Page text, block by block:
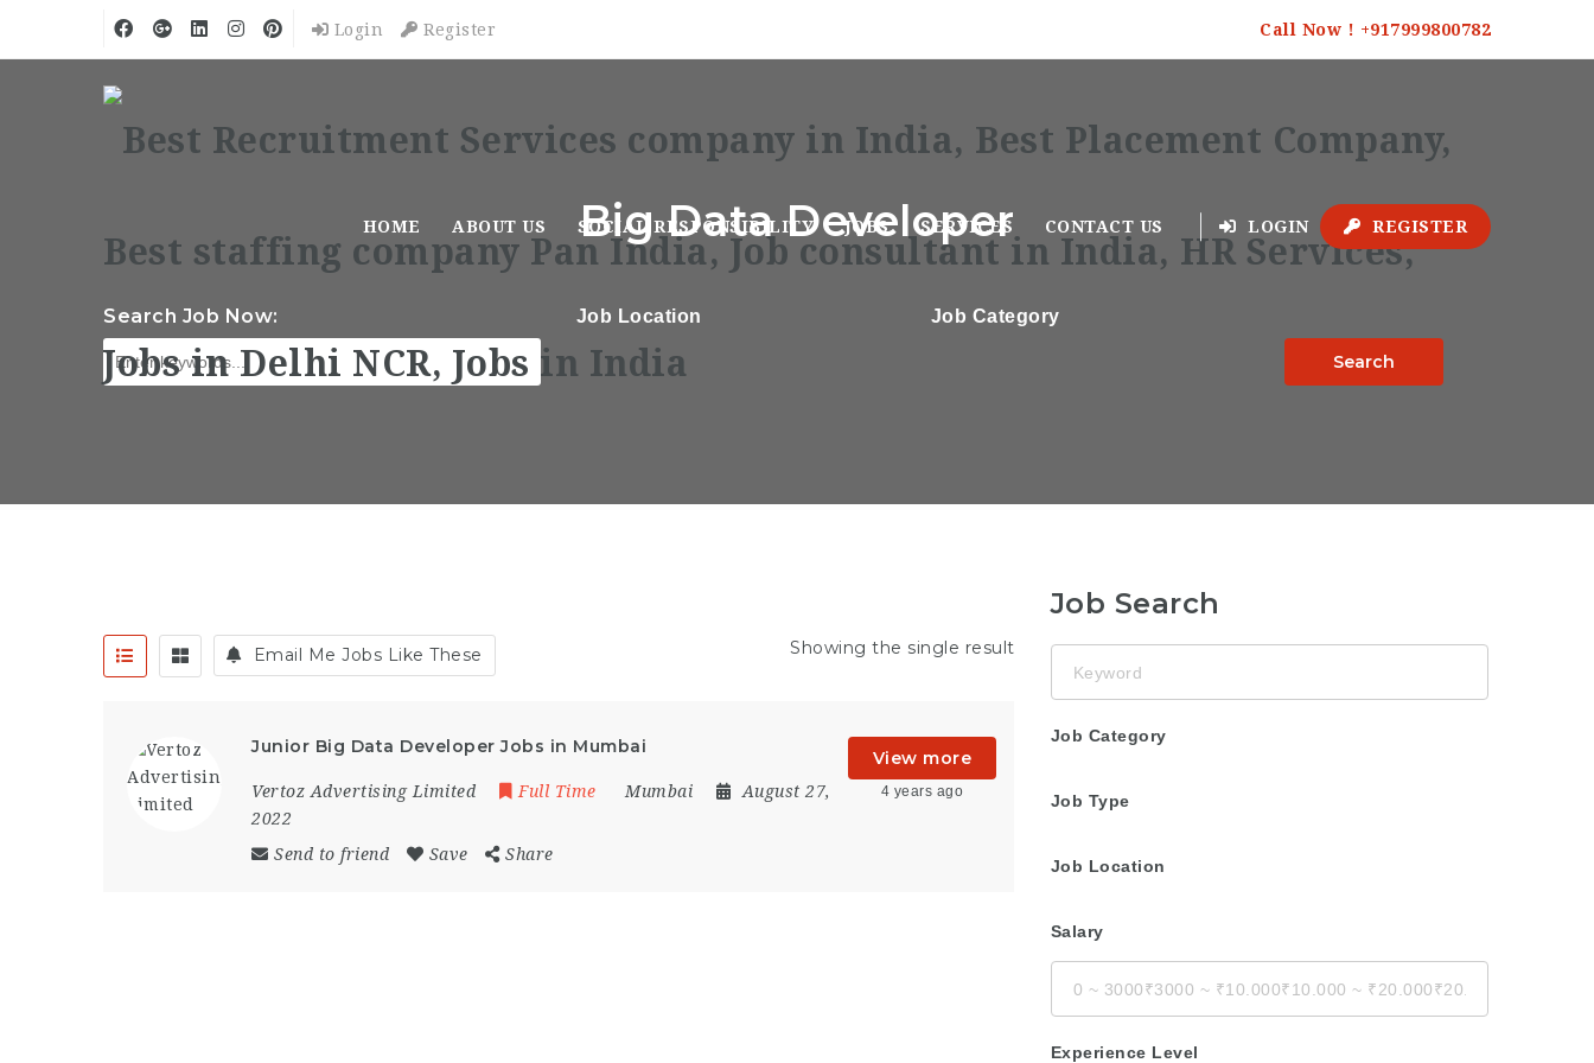
Call Now ! +917999800782
Login Register
HOME ABOUT US SOCIAL RESPONSIBILITY JOBS SERVICES CONTACT US LOGIN REGISTER
Big Data Developer
Search Job Now: Job Location Job Category
Search
Email Me Jobs Like These Showing the single result
Junior Big Data Developer Jobs in Mumbai
Vertoz Advertising Limited Full Time Mumbai
August 27,
2022
Send to friend
Save Share
View more
4 years ago
Job Search
Job Category
Job Type
Job Location
Salary
Experience Level